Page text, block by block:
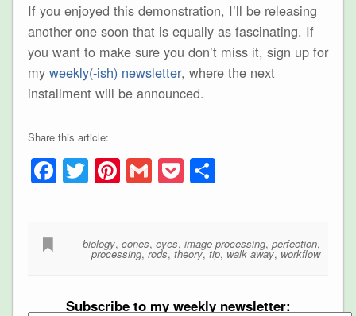
If you enjoyed this demonstration, I’ll be releasing
another one soon that is equally as fascinating. If
you want to make sure you don’t miss it, sign up for
my weekly(-ish) newsletter, where the next
installment will be announced.
Share this article:
Facebook
Twitter
Pinterest
Gmail
PocketShare
biology,cones,eyes,image processing,perfection,
processing,rods,theory,tip, walk away, workflow
Subscribe to my weekly newsletter: